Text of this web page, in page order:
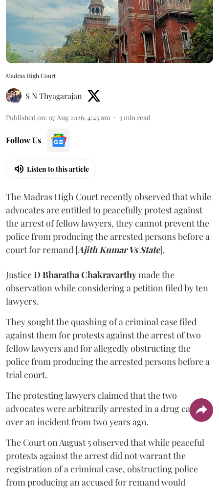
Madras High Court
S N Thyagarajan
Published on: 07 Aug 2026, 4:45 am 3min read
Follow Us
Listen to this article
The Madras High Court recently observed that while
advocates are entitled to peacefully protest against
the arrest of fellow lawyers, they cannot prevent the
police from producing the arrested persons before a
court for remand [Ajith Kumar Vs State].
JusticeD Bharatha Chakravarthymade the
observation while considering a petition filed by ten
lawyers.
They sought the quashing of a criminal case filed
against them for protests against the arrest of two
fellow lawyers and for allegedly obstructing the
police from producing the arrested persons before a
trial court.
The protesting lawyers claimed that the two
advocates were arbitrarily arrested in a drug case
over an incident from two years ago.
The Court on August 5 observed that while peaceful
protests against the arrest did not warrant the
registration of a criminal case, obstructing police
from producing an accused for remand would